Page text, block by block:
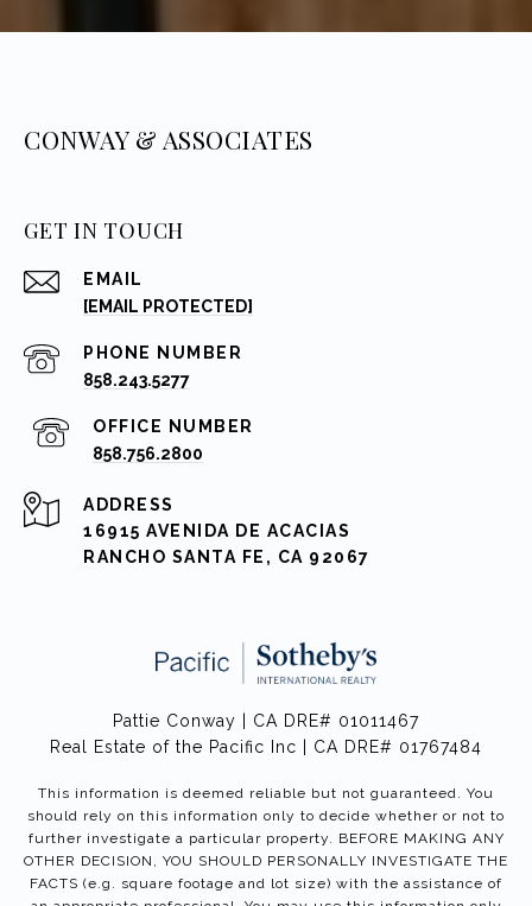
CONWAY & ASSOCIATES
GET IN TOUCH
EMAIL
[EMAIL PROTECTED]
PHONE NUMBER
858.243.5277
858.756.2800
ADDRESS
16915 AVENIDA DE ACACIAS
RANCHO SANTA FE, CA 92067
Pattie Conway | CA DRE# 01011467
Real Estate of the Pacific Inc | CA DRE# 01767484
This information is deemed reliable but not guaranteed. You
should rely on this information only to decide whether or not to
further investigate a particular property. BEFORE MAKING ANY
OTHER DECISION, YOU SHOULD PERSONALLY INVESTIGATE THE
FACTS (e.g. square footage and lot size) with the assistance of